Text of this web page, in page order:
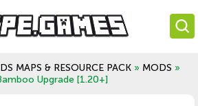
MAPS & RESOURCE PACK » MODS »
Upgrade [1.20+]